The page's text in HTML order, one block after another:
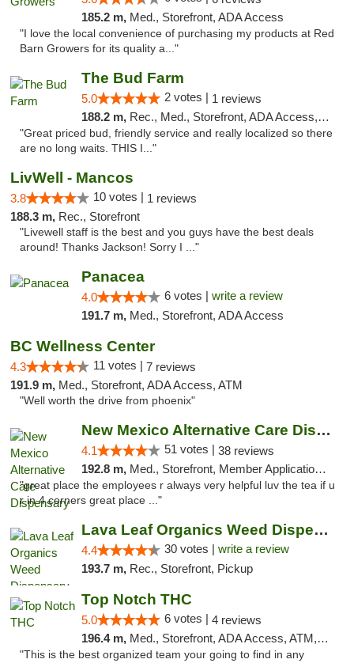
185.2 m, Med., Storefront, ADA Access
"I love the local convenience of purchasing my products at Red
Barn Growers for its quality a..."
The Bud Farm
5.0 2 votes | 1 reviews
188.2 m, Rec., Med., Storefront, ADA Access, ATM
"Great priced bud, friendly service and really localized so there
are no long waits. THIS I..."
LivWell - Mancos
3.8 10 votes | 1 reviews
188.3 m, Rec., Storefront
"Livewell staff is the best and you guys have the best deals
around! Thanks Jackson! Sorry I ..."
Panacea
4.0 6 votes | write a review
191.7 m, Med., Storefront, ADA Access
BC Wellness Center
4.3 11 votes | 7 reviews
191.9 m, Med., Storefront, ADA Access, ATM
"Well worth the drive from phoenix"
New Mexico Alternative Care Dispensary
4.1 51 votes | 38 reviews
192.8 m, Med., Storefront, Member Application Required, Debit Card
"great place the employees r always very helpful luv the tea if u
r in 4 corners great place ..."
Lava Leaf Organics Weed Dispensary Farmington
4.4 30 votes | write a review
193.7 m, Rec., Storefront, Pickup
Top Notch THC
5.0 6 votes | 4 reviews
196.4 m, Med., Storefront, ADA Access, ATM, Debit Card, Delivery
"This is the best organized team your going to find in any